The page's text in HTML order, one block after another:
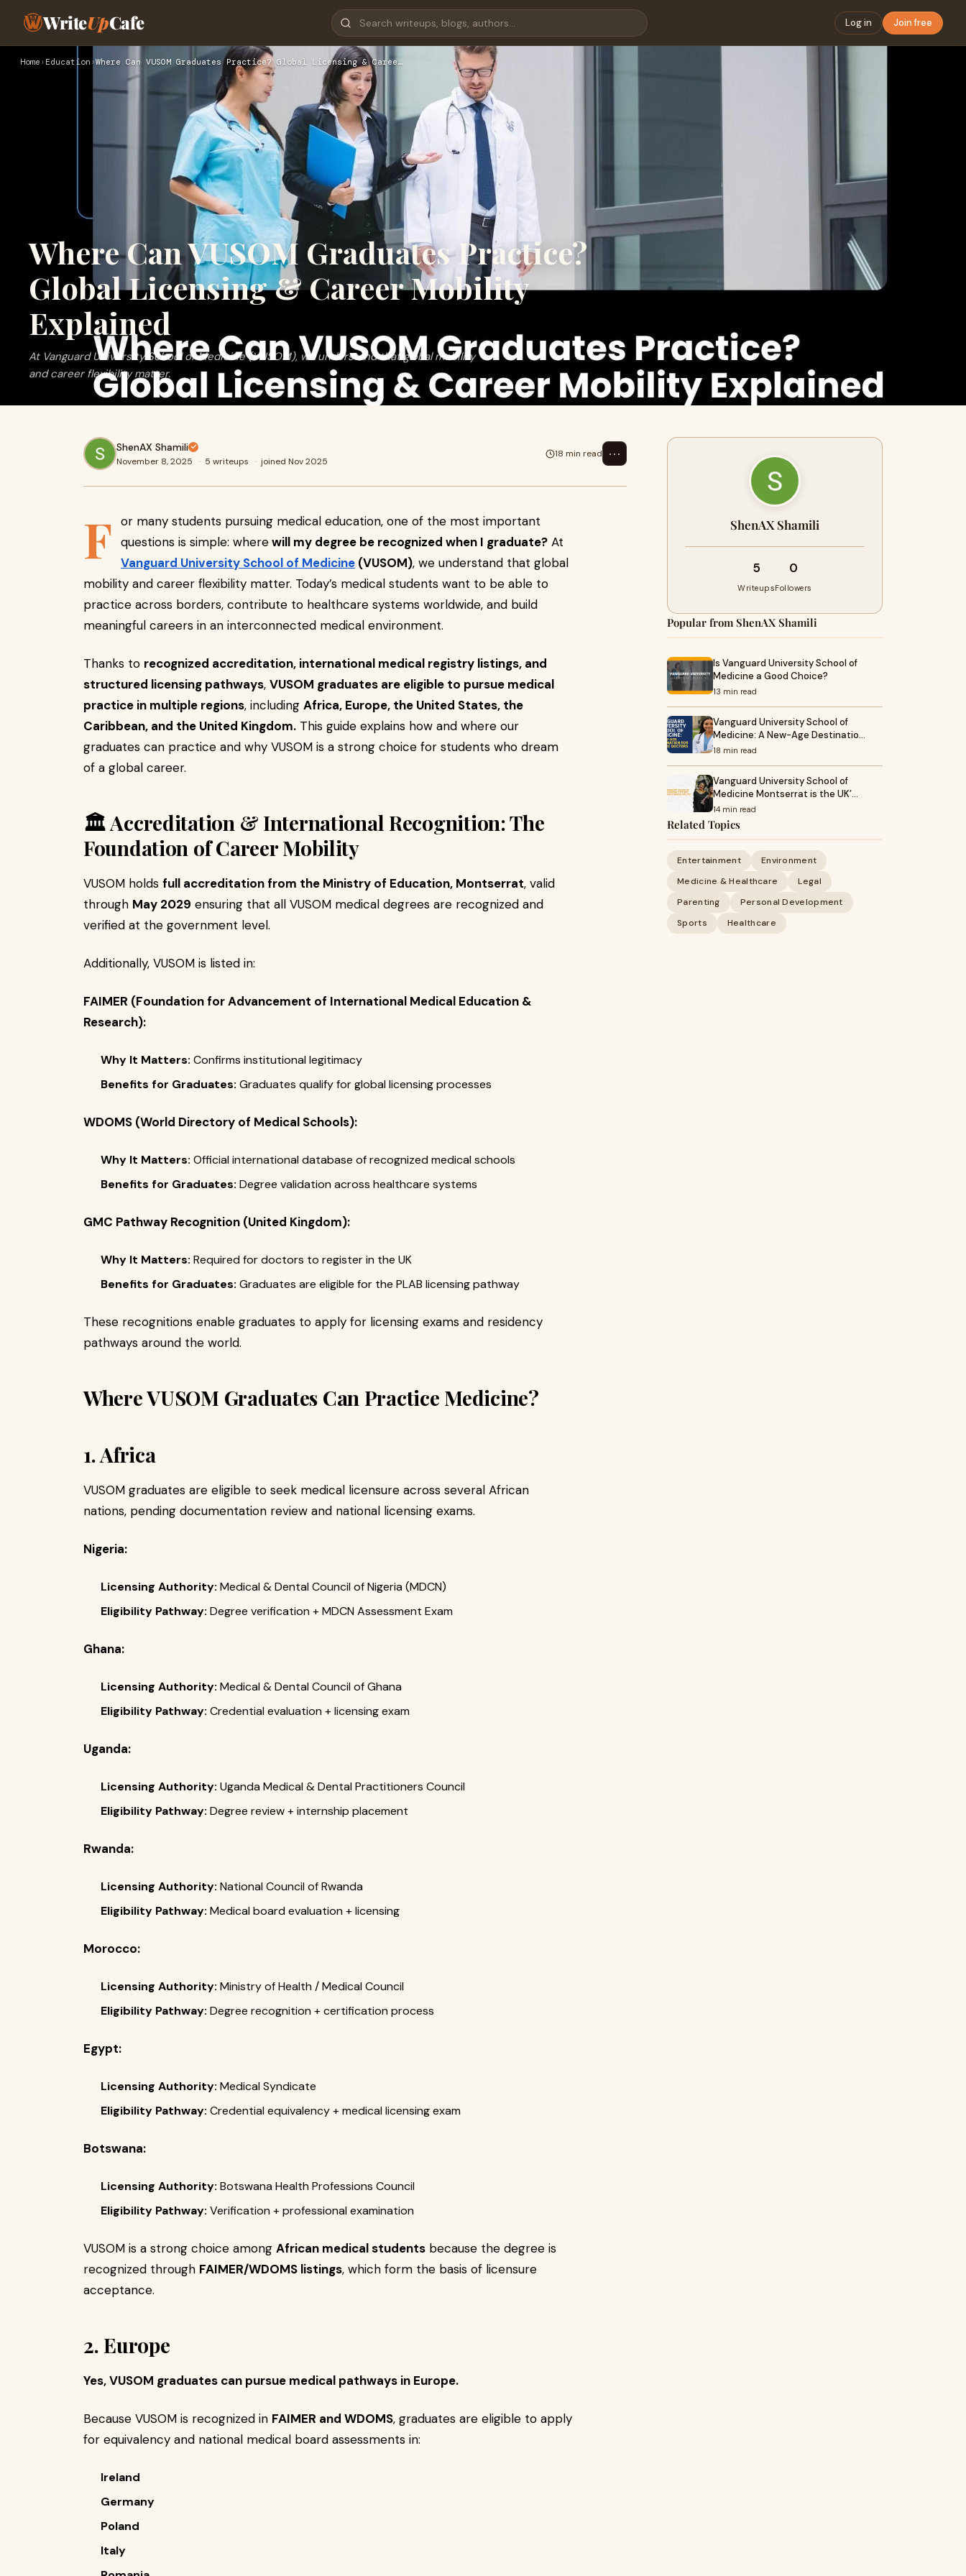
WriteUpCafe Log in Join free
Home › Education ›Where Can VUSOM Graduates Practice? Global Licensing & Caree…
Where Can VUSOM Graduates Practice?
Global Licensing & Career Mobility
Explained
At Vanguard University School of Medicine (VUSOM), we understand that global mobility
and career flexibility matter.
ShenAX Shamili
November 8, 2025 · 5 writeups · joined Nov 2025
18 min read ⋯
F or many students pursuing medical education, one of the most important
questions is simple: wherewill my degree be recognized when I graduate? At
Vanguard University School of Medicine (VUSOM), we understand that global
mobility and career flexibility matter. Today’s medical students want to be able to
practice across borders, contribute to healthcare systems worldwide, and build
meaningful careers in an interconnected medical environment.
Thanks to recognized accreditation, international medical registry listings, and
structured licensing pathways, VUSOM graduates are eligible to pursue medical
practice in multiple regions, including Africa, Europe, the United States, the
Caribbean, and the United Kingdom. This guide explains how and where our
graduates can practice and why VUSOM is a strong choice for students who dream
of a global career.
🏛️ Accreditation & International Recognition: The
Foundation of Career Mobility
VUSOM holds full accreditation from the Ministry of Education, Montserrat, valid
through May 2029 ensuring that all VUSOM medical degrees are recognized and
verified at the government level.
Additionally, VUSOM is listed in:
FAIMER (Foundation for Advancement of International Medical Education &
Research):
Why It Matters: Confirms institutional legitimacy
Benefits for Graduates: Graduates qualify for global licensing processes
WDOMS (World Directory of Medical Schools):
Why It Matters: Official international database of recognized medical schools
Benefits for Graduates: Degree validation across healthcare systems
GMC Pathway Recognition (United Kingdom):
Why It Matters: Required for doctors to register in the UK
Benefits for Graduates: Graduates are eligible for the PLAB licensing pathway
These recognitions enable graduates to apply for licensing exams and residency
pathways around the world.
Where VUSOM Graduates Can Practice Medicine?
1. Africa
VUSOM graduates are eligible to seek medical licensure across several African
nations, pending documentation review and national licensing exams.
Nigeria:
Licensing Authority: Medical & Dental Council of Nigeria (MDCN)
Eligibility Pathway: Degree verification + MDCN Assessment Exam
Ghana:
Licensing Authority: Medical & Dental Council of Ghana
Eligibility Pathway: Credential evaluation + licensing exam
Uganda:
Licensing Authority: Uganda Medical & Dental Practitioners Council
Eligibility Pathway: Degree review + internship placement
Rwanda:
Licensing Authority: National Council of Rwanda
Eligibility Pathway: Medical board evaluation + licensing
Morocco:
Licensing Authority: Ministry of Health / Medical Council
Eligibility Pathway: Degree recognition + certification process
Egypt:
Licensing Authority: Medical Syndicate
Eligibility Pathway: Credential equivalency + medical licensing exam
Botswana:
Licensing Authority: Botswana Health Professions Council
Eligibility Pathway: Verification + professional examination
VUSOM is a strong choice among African medical students because the degree is
recognized through FAIMER/WDOMS listings, which form the basis of licensure
acceptance.
2. Europe
Yes, VUSOM graduates can pursue medical pathways in Europe.
Because VUSOM is recognized in FAIMER and WDOMS, graduates are eligible to apply
for equivalency and national medical board assessments in:
Ireland
Germany
Poland
Italy
ShenAX Shamili
5
Writeups
0
Followers
Popular from ShenAX Shamili
Is Vanguard University School of
Medicine a Good Choice?
13 min read
Vanguard University School of
Medicine: A New-Age Destinatio…
18 min read
Vanguard University School of
Medicine Montserrat is the UK’…
14 min read
Related Topics
Entertainment
Environment
Medicine & Healthcare
Legal
Parenting
Personal Development
Sports
Healthcare